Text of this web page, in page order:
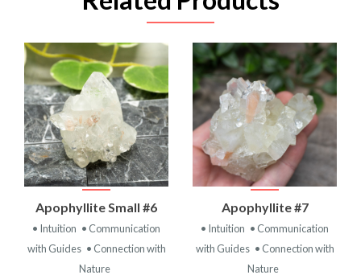
Apophyllite Small #6
• Intuition • Communication
with Guides • Connection with
Nature
Apophyllite #7
• Intuition • Communication
with Guides • Connection with
Nature